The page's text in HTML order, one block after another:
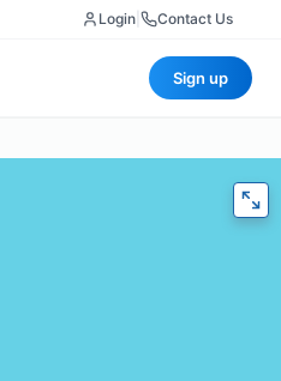
Login Contact Us
Sign up